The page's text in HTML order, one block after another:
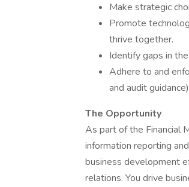
Make strategic
Promote
thrive together.
Identify gaps in
Adhere to and
and audit
The Opportunity
As part of the Financial
information reporting
business development
relations. You drive